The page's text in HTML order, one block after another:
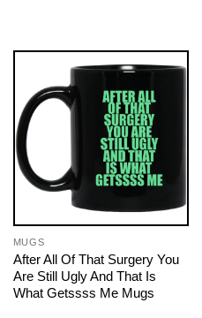
MUGS
After All Of That Surgery You
Are Still Ugly And That Is
What Getssss Me Mugs